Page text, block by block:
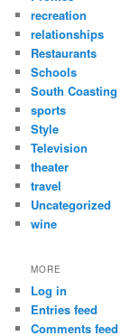
recreation
relationships
Restaurants
Schools
South Coasting
sports
Style
Television
theater
travel
Uncategorized
wine
MORE
Log in
Entries feed
Comments feed